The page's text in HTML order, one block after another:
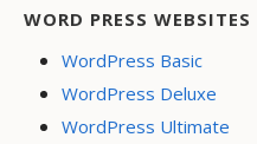
WORD PRESS WEBSITES
WordPress Basic
WordPress Deluxe
WordPress Ultimate